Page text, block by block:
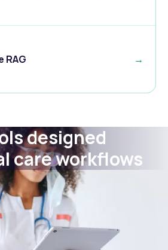
RAG →
designed
care workflows